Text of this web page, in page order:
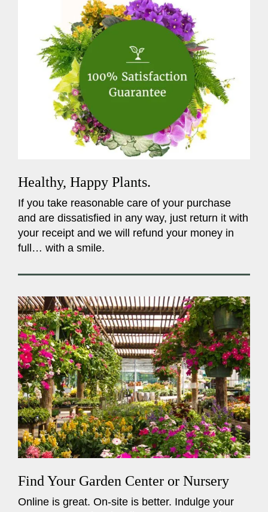
Healthy, Happy Plants.
If you take reasonable care of your purchase
and are dissatisfied in any way, just return it with
your receipt and we will refund your money in
full… with a smile.
Find Your Garden Center or Nursery
Online is great. On-site is better. Indulge your